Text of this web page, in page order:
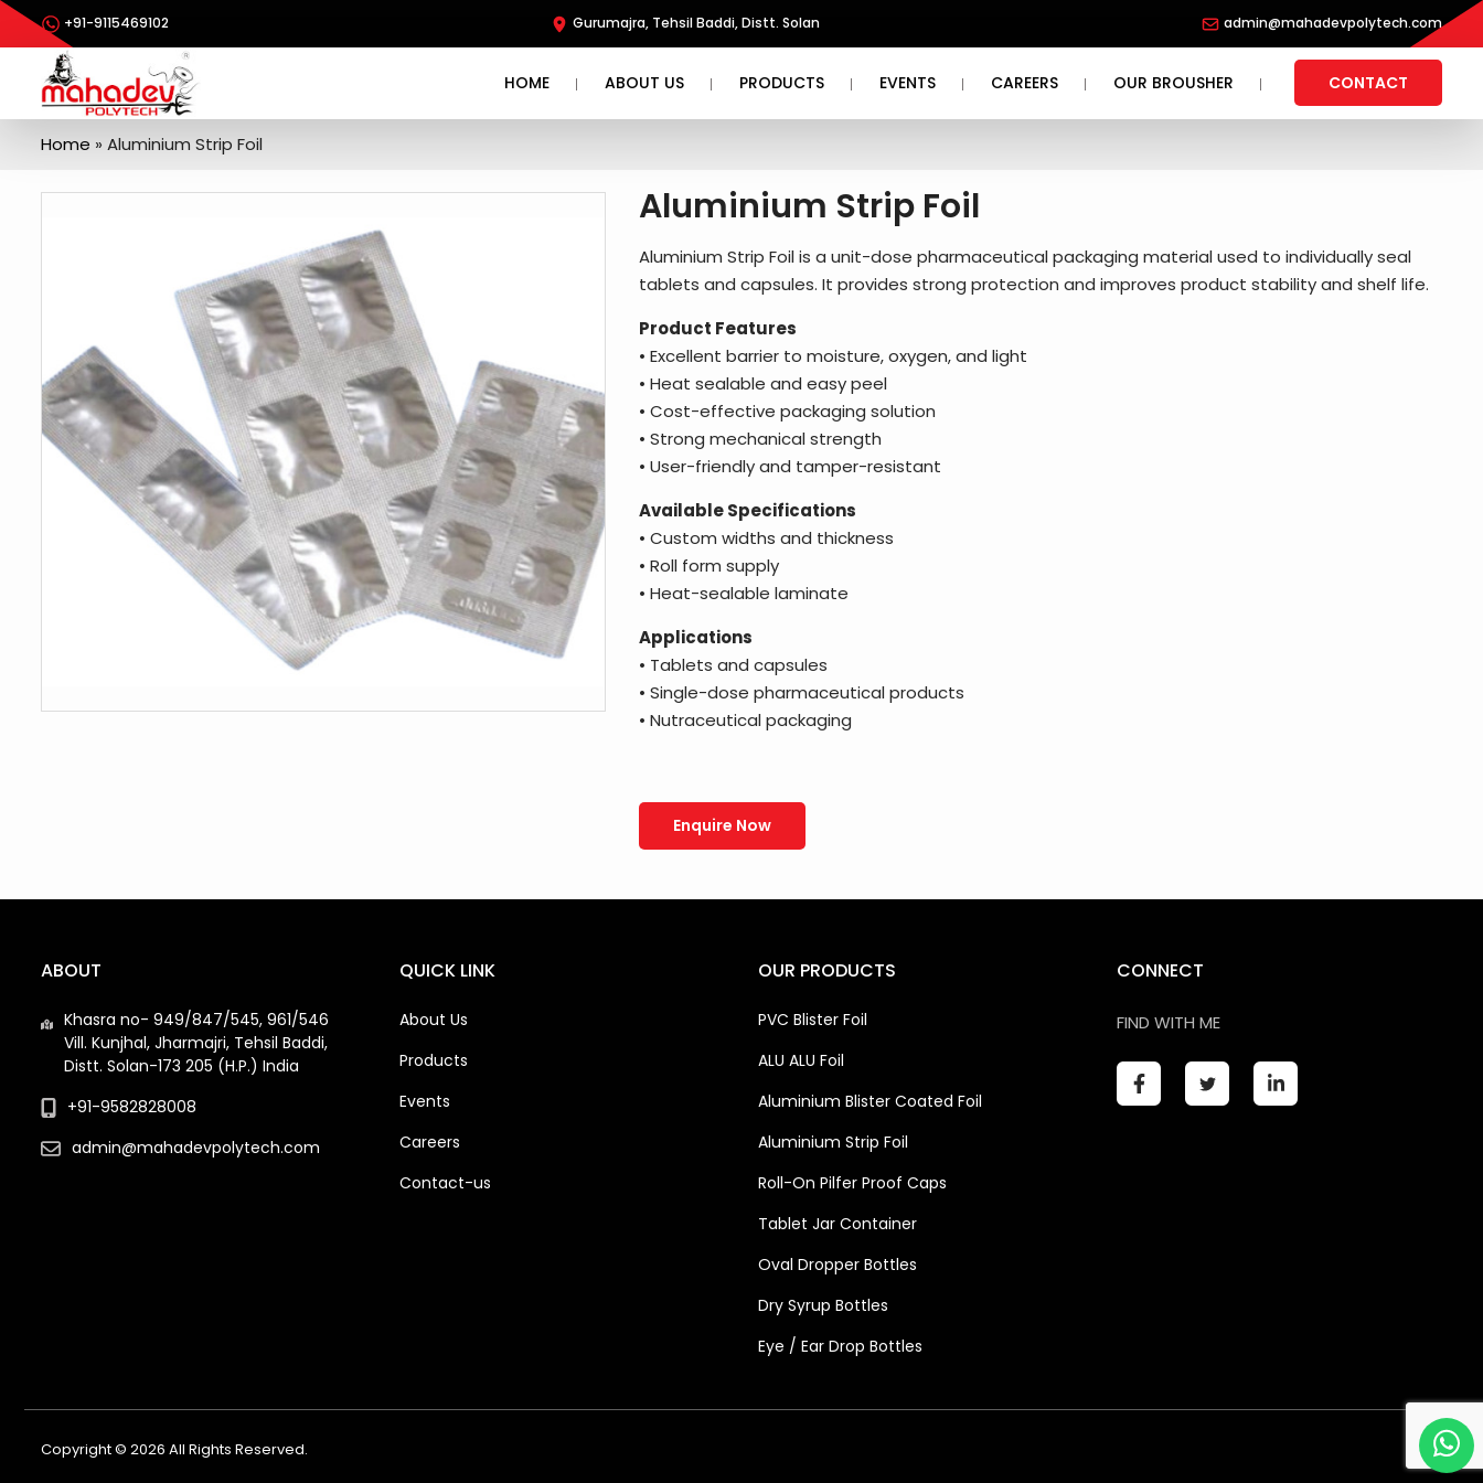
+91-9115469102 Gurumajra, Tehsil Baddi, Distt. Solan admin@mahadevpolytech.com
HOME ABOUT US PRODUCTS EVENTS CAREERS OUR BROUSHER CONTACT
Home » Aluminium Strip Foil
Aluminium Strip Foil
Aluminium Strip Foil is a unit-dose pharmaceutical packaging material used to individually seal
tablets and capsules. It provides strong protection and improves product stability and shelf life.
Product Features
• Excellent barrier to moisture, oxygen, and light
• Heat sealable and easy peel
• Cost-effective packaging solution
• Strong mechanical strength
• User-friendly and tamper-resistant
Available Specifications
• Custom widths and thickness
• Roll form supply
• Heat-sealable laminate
Applications
• Tablets and capsules
• Single-dose pharmaceutical products
• Nutraceutical packaging
Enquire Now
ABOUT
Khasra no- 949/847/545, 961/546
Vill. Kunjhal, Jharmajri, Tehsil Baddi,
Distt. Solan-173 205 (H.P.) India
+91-9582828008
admin@mahadevpolytech.com
QUICK LINK
About Us
Products
Events
Careers
Contact-us
OUR PRODUCTS
PVC Blister Foil
ALU ALU Foil
Aluminium Blister Coated Foil
Aluminium Strip Foil
Roll-On Pilfer Proof Caps
Tablet Jar Container
Oval Dropper Bottles
Dry Syrup Bottles
Eye / Ear Drop Bottles
CONNECT
FIND WITH ME
Copyright © 2026 All Rights Reserved.